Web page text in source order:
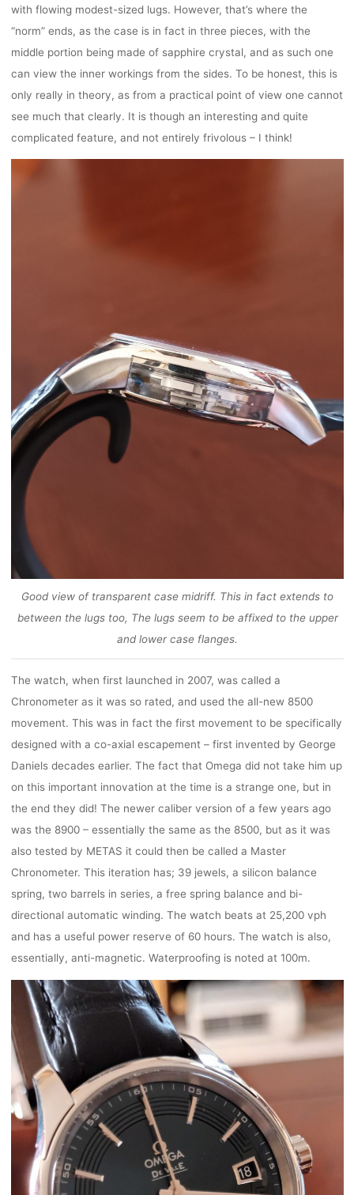
with flowing modest-sized lugs. However, that’s where the
“norm” ends, as the case is in fact in three pieces, with the
middle portion being made of sapphire crystal, and as such one
can view the inner workings from the sides. To be honest, this is
only really in theory, as from a practical point of view one cannot
see much that clearly. It is though an interesting and quite
complicated feature, and not entirely frivolous – I think!
Good view of transparent case midriff. This in fact extends to
between the lugs too, The lugs seem to be affixed to the upper
and lower case flanges.
The watch, when first launched in 2007, was called a
Chronometer as it was so rated, and used the all-new 8500
movement. This was in fact the first movement to be specifically
designed with a co-axial escapement – first invented by George
Daniels decades earlier. The fact that Omega did not take him up
on this important innovation at the time is a strange one, but in
the end they did! The newer caliber version of a few years ago
was the 8900 – essentially the same as the 8500, but as it was
also tested by METAS it could then be called a Master
Chronometer. This iteration has; 39 jewels, a silicon balance
spring, two barrels in series, a free spring balance and bi-
directional automatic winding. The watch beats at 25,200 vph
and has a useful power reserve of 60 hours. The watch is also,
essentially, anti-magnetic. Waterproofing is noted at 100m.